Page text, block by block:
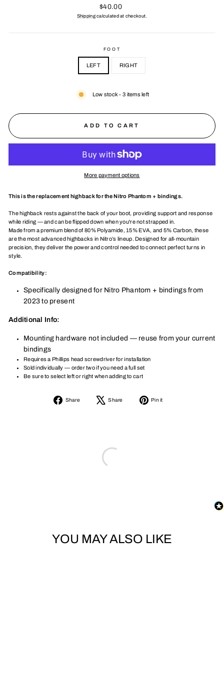
Regular
price
$40.00
Shippingcalculated at checkout.
FOOT
LEFT RIGHT
Low stock - 3 items left
ADD TO CART
More payment options
This is the replacement highback for the Nitro Phantom + bindings.
The highback rests against the back of your boot, providing support and response
while riding — and can be flipped down when you're not strapped in.
Made from a premium blend of 80% Polyamide, 15% EVA, and 5% Carbon, these
are the most advanced highbacks in Nitro’s lineup. Designed for all-mountain
precision, they deliver the power and control needed to connect perfect turns in
style.
Compatibility:
Specifically designed for Nitro Phantom + bindings from
2023 to present
Additional Info:
Mounting hardware not included — reuse from your current
bindings
Requires a Phillips head screwdriver for installation
Sold individually — order two if you need a full set
Be sure to select left or right when adding to cart
Share
Share
Share
Tweet
Pin it
YOU MAY ALSO LIKE